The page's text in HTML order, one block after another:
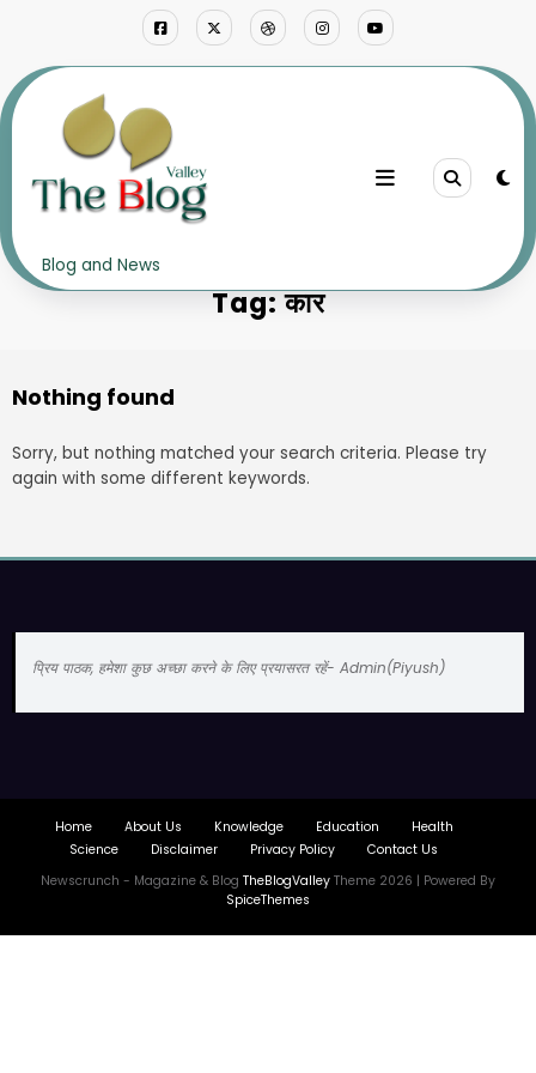
Blog and News
Tag: कार
Nothing found
Sorry, but nothing matched your search criteria. Please try
again with some different keywords.
प्रिय पाठक, हमेशा कुछ अच्छा करने के लिए प्रयासरत रहें- Admin(Piyush)
Home About Us Knowledge Education
Health
Science
Disclaimer Privacy Policy
Contact Us
Newscrunch - Magazine & Blog TheBlogValley Theme 2026 | Powered By
SpiceThemes